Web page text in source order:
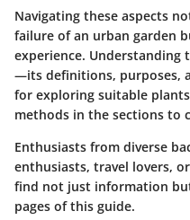
Navigating these aspects
failure of an urban garden
experience. Understanding
—its definitions, purposes,
for exploring suitable
methods in the sections to
Enthusiasts from diverse
enthusiasts, travel lovers,
find not just information
pages of this guide.